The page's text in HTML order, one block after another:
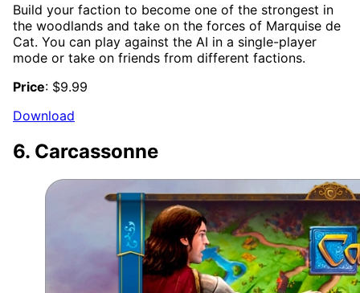
Build your faction to become one of the strongest in
the woodlands and take on the forces of Marquise de
Cat. You can play against the AI in a single-player
mode or take on friends from different factions.
Price: $9.99
Download
6. Carcassonne